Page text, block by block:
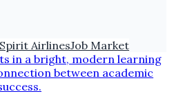
Spirit AirlinesJob Market